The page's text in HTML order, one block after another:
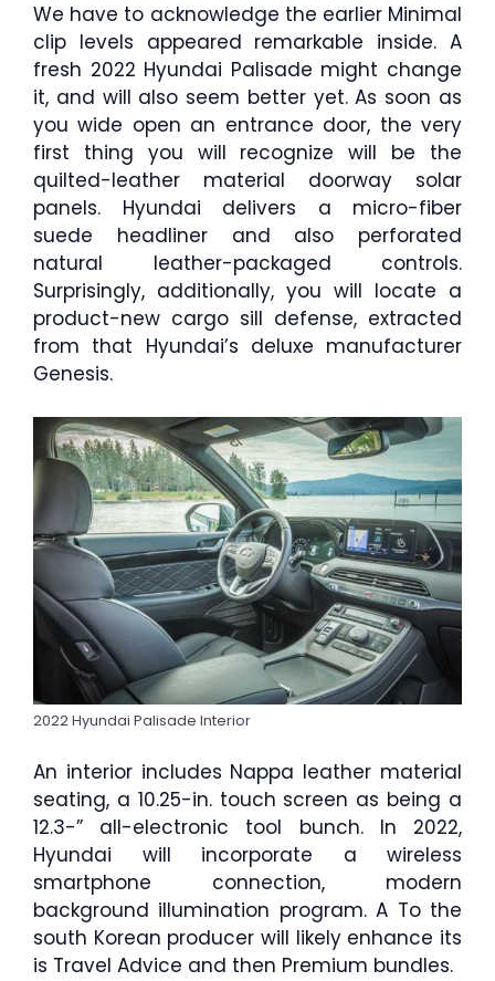
We have to acknowledge the earlier Minimal
clip levels appeared remarkable inside. A
fresh 2022 Hyundai Palisade might change
it, and will also seem better yet. As soon as
you wide open an entrance door, the very
first thing you will recognize will be the
quilted-leather material doorway solar
panels. Hyundai delivers a micro-fiber
suede headliner and also perforated
natural leather-packaged controls.
Surprisingly, additionally, you will locate a
product-new cargo sill defense, extracted
from that Hyundai’s deluxe manufacturer
Genesis.
2022 Hyundai Palisade Interior
An interior includes Nappa leather material
seating, a 10.25-in. touch screen as being a
12.3-” all-electronic tool bunch. In 2022,
Hyundai will incorporate a wireless
smartphone connection, modern
background illumination program. A To the
south Korean producer will likely enhance its
is Travel Advice and then Premium bundles.